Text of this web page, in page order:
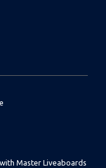
Master Liveaboards